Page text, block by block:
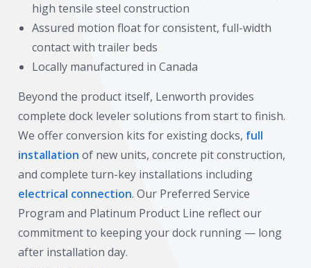
high tensile steel construction
Assured motion float for consistent, full-width
contact with trailer beds
Locally manufactured in Canada
Beyond the product itself, Lenworth provides
complete dock leveler solutions from start to finish.
We offer conversion kits for existing docks, full
installation of new units, concrete pit construction,
and complete turn-key installations including
electrical connection. Our Preferred Service
Program and Platinum Product Line reflect our
commitment to keeping your dock running — long
after installation day.